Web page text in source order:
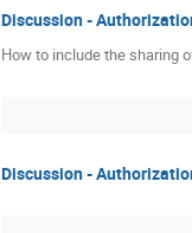
Discussion -
How to include the sharing
Discussion -